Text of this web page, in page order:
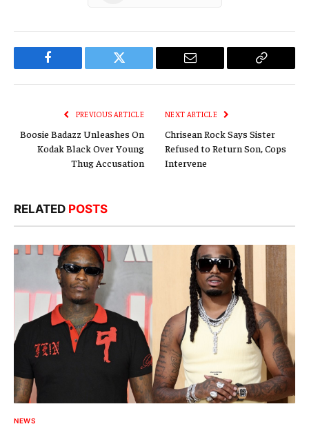
Facebook Twitter Email
Copy
PREVIOUS ARTICLE
Boosie Badazz Unleashes On
Kodak Black Over Young
Thug Accusation
NEXT ARTICLE
Chrisean Rock Says Sister
Refused to Return Son, Cops
Intervene
RELATED POSTS
NEWS